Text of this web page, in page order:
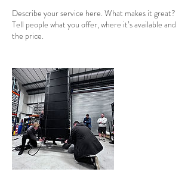
Describe your service here. What makes it great?
Tell people what you offer, where it’s available and
the price.